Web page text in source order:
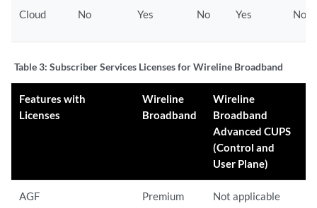
Cloud No Yes No Yes No
Table 3: Subscriber Services Licenses for Wireline Broadband
Features with
Licenses
Wireline
Broadband
Wireline
Broadband
Advanced CUPS
(Control and
User Plane)
AGF Premium Not applicable